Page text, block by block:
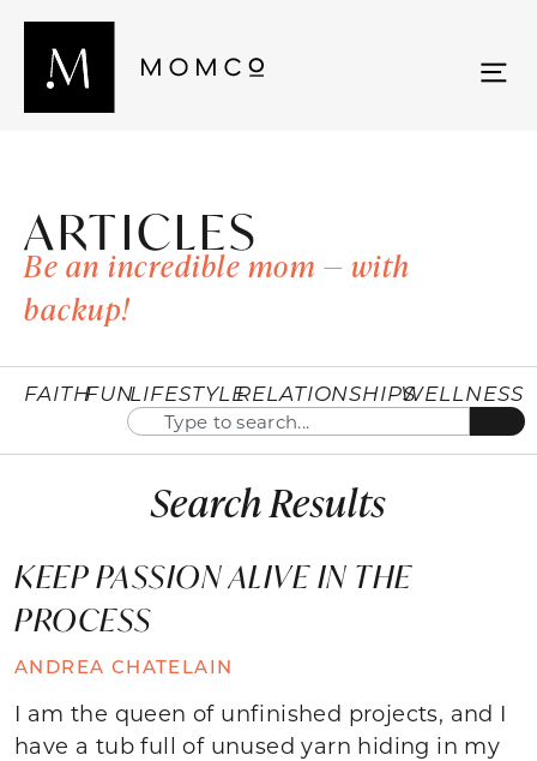
ARTICLES
Be an incredible mom — with
backup!
FAITHFUNLIFESTYLERELATIONSHIPSWELLNESS
Search Results
KEEP PASSION ALIVE IN THE
PROCESS
ANDREA CHATELAIN
I am the queen of unfinished projects, and I
have a tub full of unused yarn hiding in my